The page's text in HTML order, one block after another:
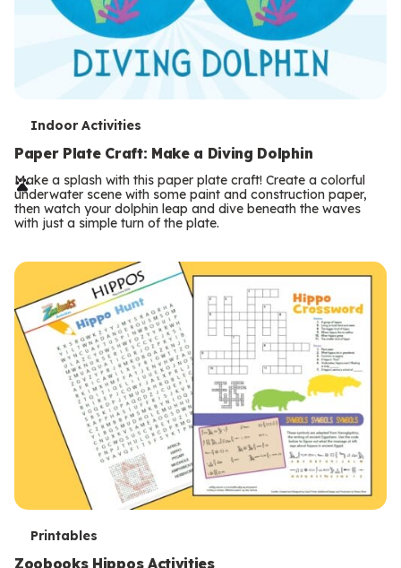
T
e
r
m
Indoor Activities
Paper Plate Craft: Make a Diving Dolphin
Make a splash with this paper plate craft! Create a colorful
underwater scene with some paint and construction paper,
then watch your dolphin leap and dive beneath the waves
with just a simple turn of the plate.
TPrintables
Zoobooks Hippos Activities